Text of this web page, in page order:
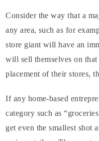
Consider the way that a
any area, such as for
store giant will have an
will sell themselves on
placement of their stores,
If any home-based
category such as
get even the smallest shot